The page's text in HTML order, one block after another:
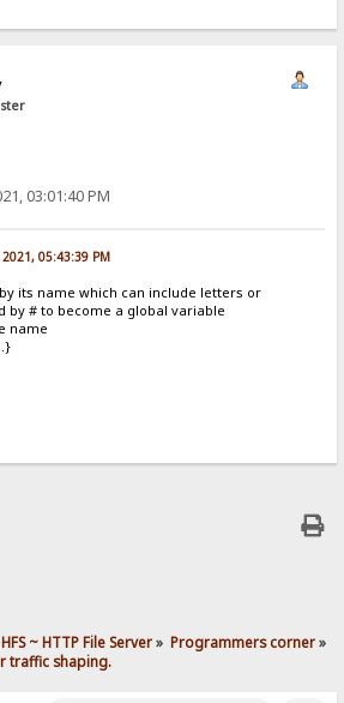
03:01:40 PM
05:43:39 PM
its name which can include letters or
by # to become a global variable
name
HFS ~ HTTP File Server» Programmers corner»
traffic shaping.